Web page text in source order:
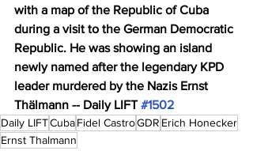
with a map of the Republic of Cuba
during a visit to the German Democratic
Republic. He was showing an island
newly named after the legendary KPD
leader murdered by the Nazis Ernst
Thälmann -- Daily LIFT #1502
Daily LIFTCubaFidel CastroGDR Erich Honecker
Ernst Thalmann